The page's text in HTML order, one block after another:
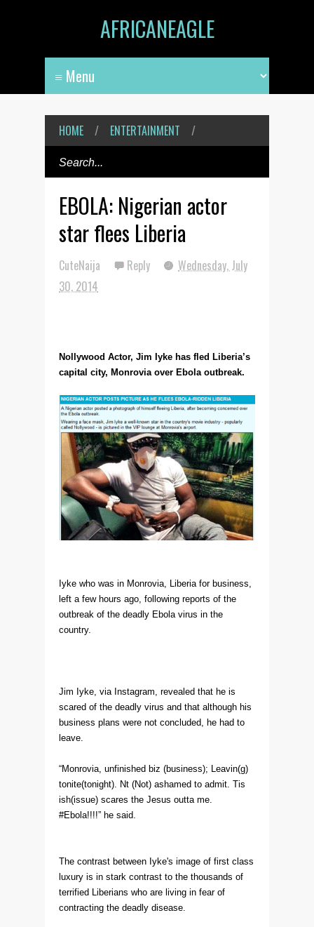
AFRICANEAGLE
HOME / ENTERTAINMENT /
EBOLA: Nigerian actor
star flees Liberia
CuteNaija Reply
Wednesday, July
30, 2014
Nollywood Actor, Jim Iyke has fled Liberia’s
capital city, Monrovia over Ebola outbreak.
Iyke who was in Monrovia, Liberia for business,
left a few hours ago, following reports of the
outbreak of the deadly Ebola virus in the
country.
Jim Iyke, via Instagram, revealed that he is
scared of the deadly virus and that although his
business plans were not concluded, he had to
leave.
“Monrovia, unfinished biz (business); Leavin(g)
tonite(tonight). Nt (Not) ashamed to admit. Tis
ish(issue) scares the Jesus outta me.
#Ebola!!!!” he said.
The contrast between Iyke's image of first class
luxury is in stark contrast to the thousands of
terrified Liberians who are living in fear of
contracting the deadly disease.